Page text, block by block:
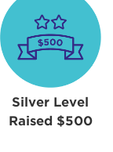
Silver Level
Raised $500